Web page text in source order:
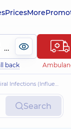
PricesMore
(044) 495-2-888
back
Rhinovirus, Parainfluenza virus) qualitative identification of types (nasopharyngeal swab)
Search